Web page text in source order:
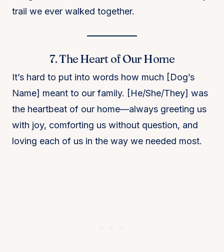
trail we ever walked together.
7. The Heart of Our Home
It’s hard to put into words how much [Dog’s
Name] meant to our family. [He/She/They] was
the heartbeat of our home—always greeting us
with joy, comforting us without question, and
loving each of us in the way we needed most.